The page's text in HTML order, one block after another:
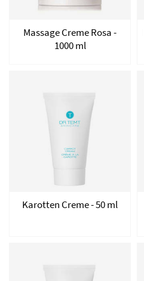
Massage Creme Rosa -
1000 ml
Karotten Creme - 50 ml